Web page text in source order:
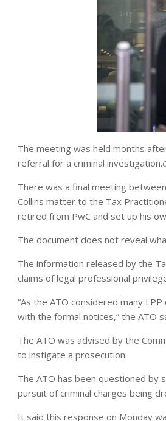
The meeting was held months
referral for a criminal investigation.
There was a final meeting
Collins matter to the Tax
retired from PwC and set up his
The document does not reveal
The information released by the
claims of legal professional
“As the ATO considered many
with the formal notices,” the ATO
The ATO was advised by the
to instigate a prosecution.
The ATO has been questioned by
pursuit of criminal charges being
It said this response on Monday